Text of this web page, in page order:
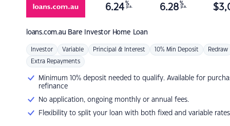
loans.com.au Bare Investor Home Loan
6.24 %
p.a. 6.28 %
p.a. $
Investor Variable Principal & Interest 10% Min Deposit Redraw
Extra Repayments
Minimum 10% deposit needed to qualify. Available for
refinance
No application, ongoing monthly or annual fees.
Flexibility to split your loan with both fixed and variable rates